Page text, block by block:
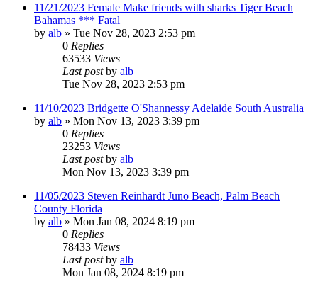
11/21/2023 Female Make friends with sharks Tiger Beach
Bahamas *** Fatal
by alb » Tue Nov 28, 2023 2:53 pm
0 Replies
63533 Views
Last postby alb
Tue Nov 28, 2023 2:53 pm
11/10/2023 Bridgette O'Shannessy Adelaide South Australia
by alb » Mon Nov 13, 2023 3:39 pm
0 Replies
23253 Views
Last postby alb
Mon Nov 13, 2023 3:39 pm
11/05/2023 Steven Reinhardt Juno Beach, Palm Beach
County Florida
by alb » Mon Jan 08, 2024 8:19 pm
0 Replies
78433 Views
Last postby alb
Mon Jan 08, 2024 8:19 pm